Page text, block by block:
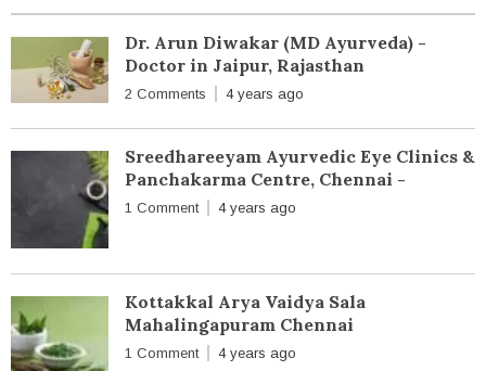
Dr. Arun Diwakar (MD Ayurveda) -
Doctor in Jaipur, Rajasthan
2 Comments 4 years ago
Sreedhareeyam Ayurvedic Eye Clinics &
Panchakarma Centre, Chennai -
1 Comment 4 years ago
Kottakkal Arya Vaidya Sala
Mahalingapuram Chennai
1 Comment 4 years ago